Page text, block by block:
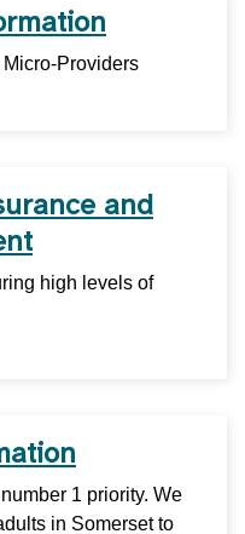
Providers
and
high levels of
1 priority. We
in Somerset to